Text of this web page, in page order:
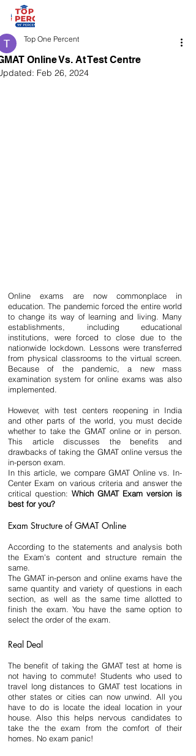
Online Vs. At Test Centre
Top One Percent
Feb 26, 2024
Online exams are now commonplace in
education. The pandemic forced the entire world
to change its way of learning and living. Many
establishments, including educational
institutions, were forced to close due to the
nationwide lockdown. Lessons were transferred
from physical classrooms to the virtual screen.
Because of the pandemic, a new mass
examination system for online exams was also
implemented.
However, with test centers reopening in India
and other parts of the world, you must decide
whether to take the GMAT online or in person.
This article discusses the benefits and
drawbacks of taking the GMAT online versus the
in-person exam.
In this article, we compare GMAT Online vs. In-
Center Exam on various criteria and answer the
critical question: Which GMAT Exam version is
best for you?
Exam Structure of GMAT Online
According to the statements and analysis both
the Exam's content and structure remain the
same.
The GMAT in-person and online exams have the
same quantity and variety of questions in each
section, as well as the same time allotted to
finish the exam. You have the same option to
select the order of the exam.
Real Deal
The benefit of taking the GMAT test at home is
not having to commute! Students who used to
travel long distances to GMAT test locations in
other states or cities can now unwind. All you
have to do is locate the ideal location in your
house. Also this helps nervous candidates to
take the the exam from the comfort of their
homes. No exam panic!